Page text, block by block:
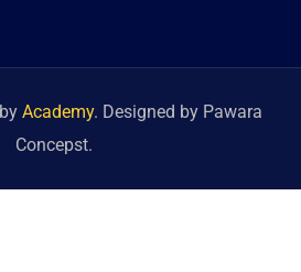
by Academy. Designed by Pawara
Concepst.